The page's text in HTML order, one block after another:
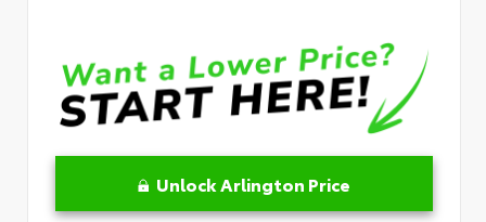
Unlock Arlington Price